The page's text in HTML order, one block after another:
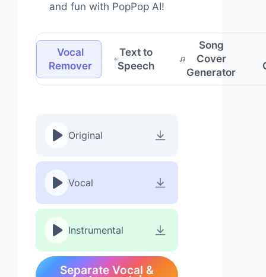
and fun with PopPop AI!
Vocal
Remover
Text to
Speech
Song
Cover
Generator
Original
Vocal
Instrumental
Separate Vocal &